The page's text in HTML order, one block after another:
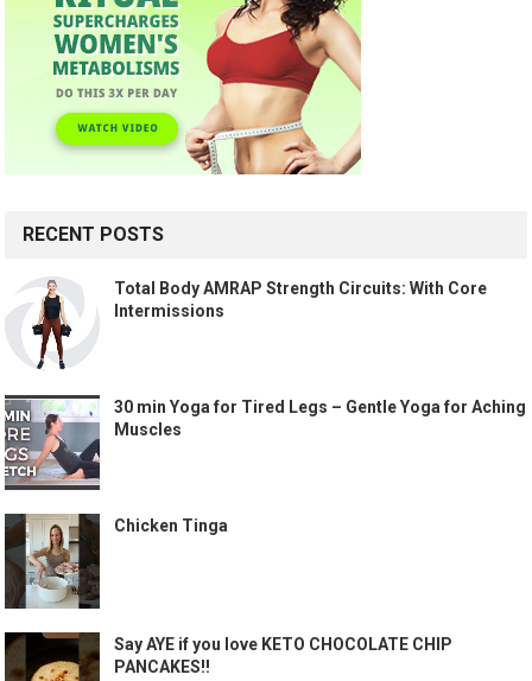
RECENT POSTS
Total Body AMRAP Strength Circuits: With Core
Intermissions
30 min Yoga for Tired Legs – Gentle Yoga for Aching
Muscles
Chicken Tinga
Say AYE if you love KETO CHOCOLATE CHIP
PANCAKES!!